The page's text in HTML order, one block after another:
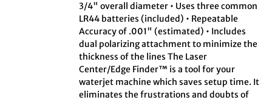
3/4" overall diameter • Uses three common
LR44 batteries (included) • Repeatable
Accuracy of .001" (estimated) • Includes
dual polarizing attachment to minimize the
thickness of the lines The Laser
Center/Edge Finder™ is a tool for your
waterjet machine which saves setup time. It
eliminates the frustrations and doubts of